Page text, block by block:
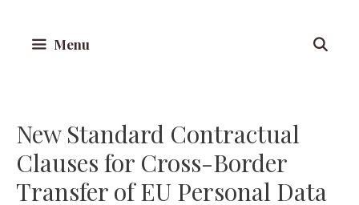
Menu
New Standard Contractual
Clauses for Cross-Border
Transfer of EU Personal Data